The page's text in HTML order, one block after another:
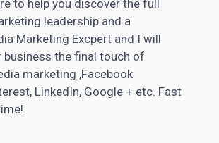
to help you discover the full
leadership and a
Marketing Excpert and I will
business the final touch of
marketing ,Facebook
LinkedIn, Google + etc. Fast